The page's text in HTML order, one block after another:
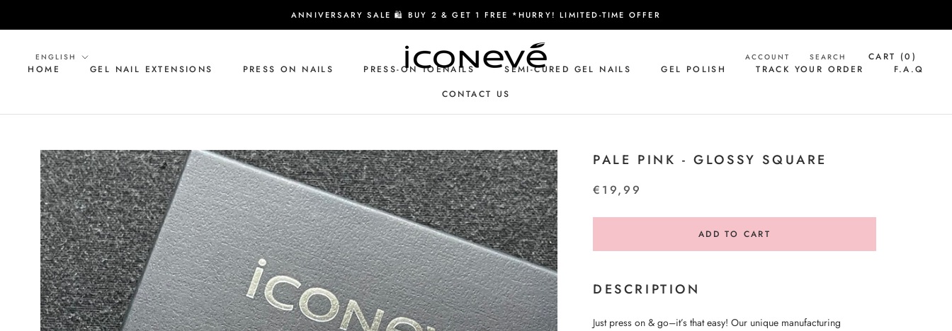
ANNIVERSARY SALE 🛍️ BUY 2 & GET 1 FREE *HURRY! LIMITED-TIME OFFER
HOME GEL NAIL EXTENSIONS PRESS ON NAILS PRESS-ON TOENAILS SEMI-CURED GEL NAILS GEL POLISH TRACK YOUR ORDER F.A.Q
CONTACT US
Language
ENGLISH ACCOUNT SEARCH CART (0 )
PALE PINK - GLOSSY SQUARE
€19,99
ADD TO CART
DESCRIPTION
Just press on & go–it’s that easy! Our unique manufacturing